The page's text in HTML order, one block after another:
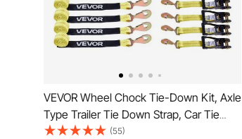
VEVOR Wheel Chock Tie-Down Kit, Axle
Type Trailer Tie Down Strap, Car Tie
Down Kit with Break Strength 4540 kg,
(55)